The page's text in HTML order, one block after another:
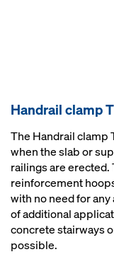
Handrail clamp T
The Handrail clamp
when the slab or
railings are erected.
reinforcement
with no need for
of additional
concrete stairways
possible.